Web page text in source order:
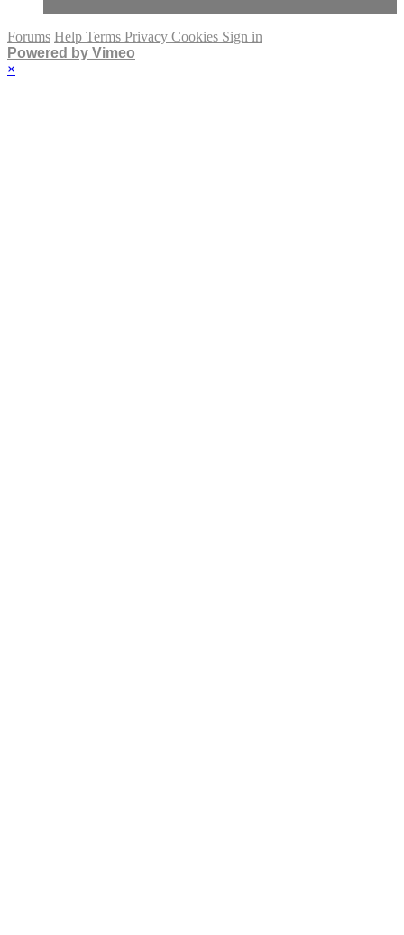
Forums Help Terms Privacy Cookies Sign in
Powered by Vimeo
×